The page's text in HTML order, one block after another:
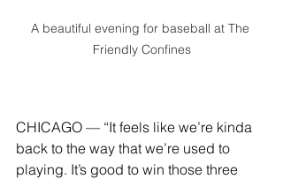
A beautiful evening for baseball at The
Friendly Confines
CHICAGO — “It feels like we’re kinda
back to the way that we’re used to
playing. It’s good to win those three